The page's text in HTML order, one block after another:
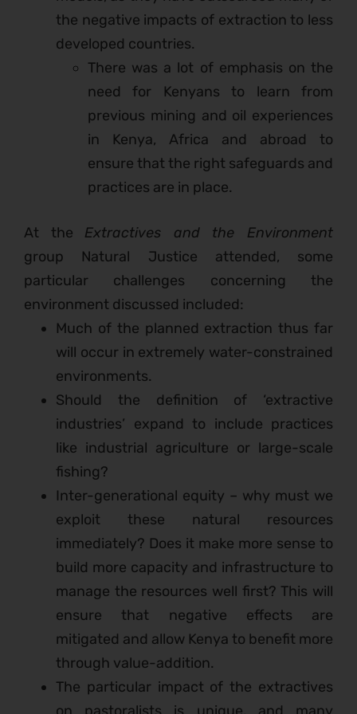
the negative impacts of extraction to less
developed countries.
There was a lot of emphasis on the
need for Kenyans to learn from
previous mining and oil experiences
in Kenya, Africa and abroad to
ensure that the right safeguards and
practices are in place.
At the Extractives and the Environment
group Natural Justice attended, some
particular challenges concerning the
environment discussed included:
Much of the planned extraction thus far
will occur in extremely water-constrained
environments.
Should the definition of ‘extractive
industries’ expand to include practices
like industrial agriculture or large-scale
fishing?
Inter-generational equity – why must we
exploit these natural resources
immediately? Does it make more sense to
build more capacity and infrastructure to
manage the resources well first? This will
ensure that negative effects are
mitigated and allow Kenya to benefit more
through value-addition.
The particular impact of the extractives